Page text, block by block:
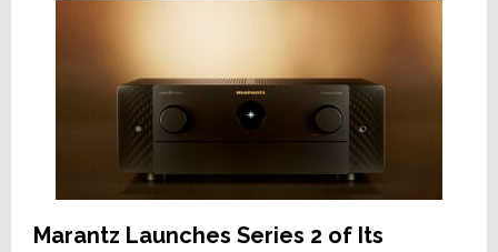
Marantz Launches Series 2 of Its